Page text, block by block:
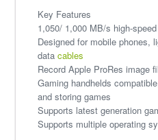
Key Features
1,050/ 1,000 MB/s high-
Designed for mobile phones,
datacables
Record Apple ProRes image
Gaming handhelds
and storing games
Supports latest generation
Supports multiple operating